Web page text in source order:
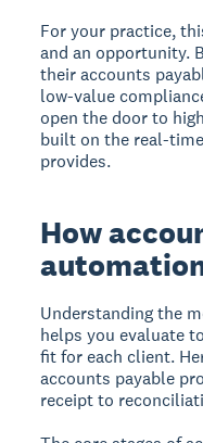
For your practice,
and an opportunity.
their accounts
low-value
open the door to
built on the real-
provides.
How
Understanding the
helps you evaluate
fit for each client.
accounts payable
receipt to